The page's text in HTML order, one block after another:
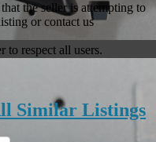
the seller is attempting to
or contact us
to respect all users.
Similar Listings